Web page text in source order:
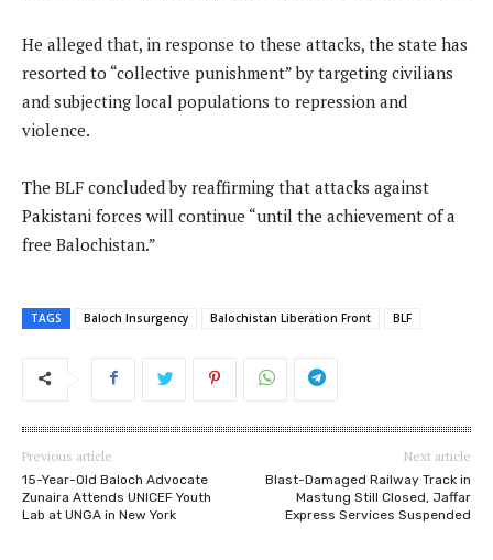
He alleged that, in response to these attacks, the state has
resorted to “collective punishment” by targeting civilians
and subjecting local populations to repression and
violence.
The BLF concluded by reaffirming that attacks against
Pakistani forces will continue “until the achievement of a
free Balochistan.”
TAGS Baloch Insurgency Balochistan Liberation Front BLF
Previous article
15-Year-Old Baloch Advocate
Zunaira Attends UNICEF Youth
Lab at UNGA in New York
Next article
Blast-Damaged Railway Track in
Mastung Still Closed, Jaffar
Express Services Suspended